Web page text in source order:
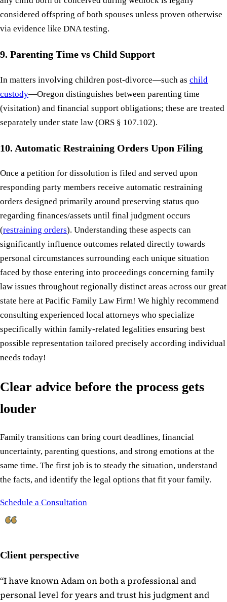
considered offspring of both spouses unless proven otherwise
via evidence like DNA testing.
9. Parenting Time vs Child Support
In matters involving children post-divorce—such as child
custody—Oregon distinguishes between parenting time
(visitation) and financial support obligations; these are treated
separately under state law (ORS § 107.102).
10. Automatic Restraining Orders Upon Filing
Once a petition for dissolution is filed and served upon
responding party members receive automatic restraining
orders designed primarily around preserving status quo
regarding finances/assets until final judgment occurs
(restraining orders). Understanding these aspects can
significantly influence outcomes related directly towards
personal circumstances surrounding each unique situation
faced by those entering into proceedings concerning family
law issues throughout regionally distinct areas across our great
state here at Pacific Family Law Firm! We highly recommend
consulting experienced local attorneys who specialize
specifically within family-related legalities ensuring best
possible representation tailored precisely according individual
needs today!
Clear advice before the process gets
louder
Family transitions can bring court deadlines, financial
uncertainty, parenting questions, and strong emotions at the
same time. The first job is to steady the situation, understand
the facts, and identify the legal options that fit your family.
Schedule a Consultation
Client perspective
“I have known Adam on both a professional and
personal level for years and trust his judgment and